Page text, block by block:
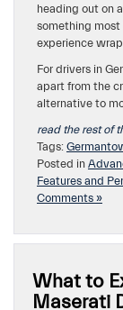
heading out on
something most
experience
For drivers in
apart from the
alternative to
read the rest of
Tags:
Posted in
Features and
Comments »
What to
Maserati